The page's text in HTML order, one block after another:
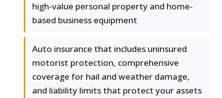
high-value personal property and home-
based business equipment
Auto insurance that includes uninsured
motorist protection, comprehensive
coverage for hail and weather damage,
and liability limits that protect your assets